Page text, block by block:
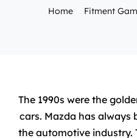
Home Fitment
The 1990s were the
cars. Mazda has always
the automotive industry.